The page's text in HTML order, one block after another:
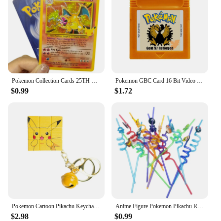
of Pokemon characters to choose from, the
possibilities are endless, making each game a
unique and memorable experience.
Pokemon Collection Cards 25TH DIY Game Pokemon Shining Charizard Game Collection Cards Gift Toys
$0.99
Pokemon GBC Card 16 Bit Video Game Cartridge Console Card For Gameboy Color Classic Game Collect Colorful English Version
$1.72
Pokemon Cartoon Pikachu Keychain Magic Cube Pendant Keyring Fashion Jewelry Backpack Charm Accessories Kawaii Children Toys
$2.98
Anime Figure Pokemon Pikachu Reusable Straws Kawaii Party Decoration Kids Holiday Toys Birthday Gengar Straws Supplies Gifts
$0.99